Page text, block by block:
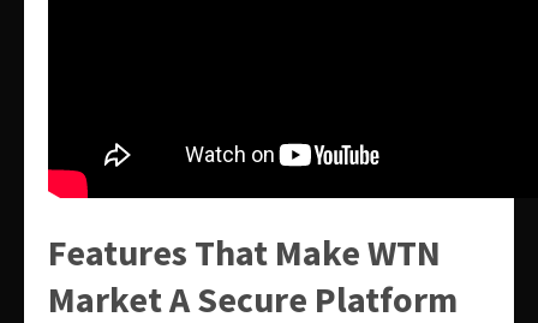
Features That Make WTN
Market A Secure Platform